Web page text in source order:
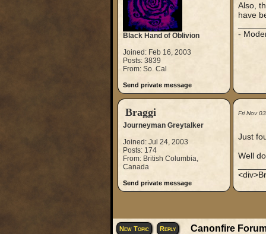
Black Hand of Oblivion
Joined: Feb 16, 2003
Posts: 3839
From: So. Cal
Send private message
Also,
have
-
Braggi
Journeyman Greytalker
Joined: Jul 24, 2003
Posts: 174
From: British Columbia,
Canada
Send private message
Fri Nov
Just
Well
New Topic Reply
Canonfire